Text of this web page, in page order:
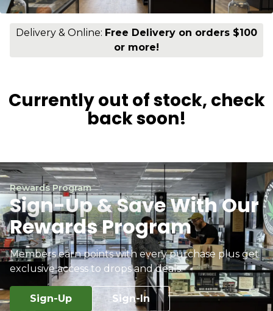
Delivery & Online: Free Delivery on orders $100
or more!
Currently out of stock, check
back soon!
Rewards Program
Sign-Up & Save With Our
Rewards Program
Members earn points with every purchase plus get
exclusive access to drops and deals.
Sign-Up Sign-In